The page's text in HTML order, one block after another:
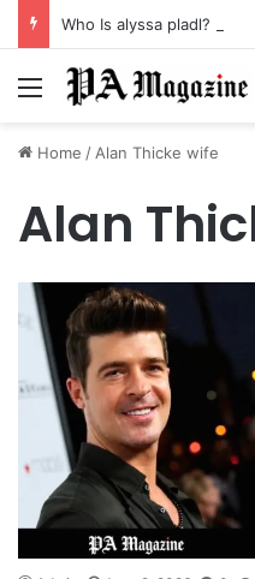
Who Is alyssa pladl? A
Menu
Home / Alan Thicke wife
Alan